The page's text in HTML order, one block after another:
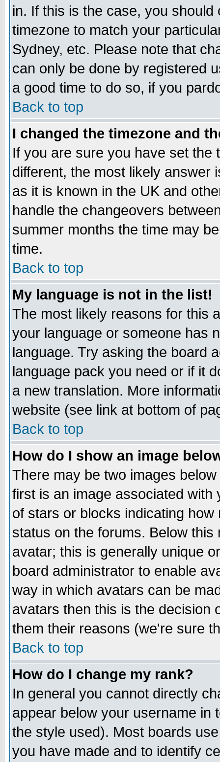
in. If this is the case, you
timezone to match your
Sydney, etc. Please note that
can only be done by registered
a good time to do so, if you
Back to top
I changed the timezone and
If you are sure you have set the
different, the most likely answer
as it is known in the UK and
handle the changeovers
summer months the time may
time.
Back to top
My language is not in the list!
The most likely reasons for this
your language or someone has
language. Try asking the board
language pack you need or if it
a new translation. More
website (see link at bottom of
Back to top
How do I show an image
There may be two images
first is an image associated
of stars or blocks indicating
status on the forums. Below
avatar; this is generally unique
board administrator to enable
way in which avatars can be
avatars then this is the decision
them their reasons (we're sure
Back to top
How do I change my rank?
In general you cannot directly
appear below your username in
the style used). Most boards
you have made and to identify